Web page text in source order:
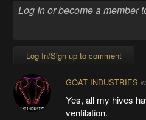
Log In/Sign up to comment
GOAT INDUSTRIES
Yes, all my hives
ventilation.